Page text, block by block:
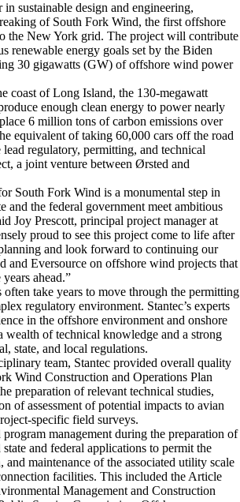
in sustainable design and engineering,
of South Fork Wind, the first offshore
the New York grid. The project will contribute
renewable energy goals set by the Biden
30 gigawatts (GW) of offshore wind power
coast of Long Island, the 130-megawatt
enough clean energy to power nearly
6 million tons of carbon emissions over
equivalent of taking 60,000 cars off the road
lead regulatory, permitting, and technical
a joint venture between Ørsted and
South Fork Wind is a monumental step in
and the federal government meet ambitious
Joy Prescott, principal project manager at
proud to see this project come to life after
and look forward to continuing our
and Eversource on offshore wind projects that
ahead.”
take years to move through the permitting
regulatory environment. Stantec’s experts
in the offshore environment and onshore
wealth of technical knowledge and a strong
state, and local regulations.
team, Stantec provided overall quality
Wind Construction and Operations Plan
preparation of relevant technical studies,
of assessment of potential impacts to avian
specific field surveys.
management during the preparation of
state and federal applications to permit the
and maintenance of the associated utility scale
facilities. This included the Article
Management and Construction